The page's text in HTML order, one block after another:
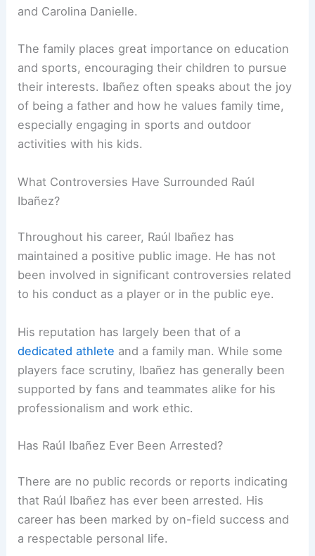
and Carolina Danielle.
The family places great importance on education
and sports, encouraging their children to pursue
their interests. Ibañez often speaks about the joy
of being a father and how he values family time,
especially engaging in sports and outdoor
activities with his kids.
What Controversies Have Surrounded Raúl
Ibañez?
Throughout his career, Raúl Ibañez has
maintained a positive public image. He has not
been involved in significant controversies related
to his conduct as a player or in the public eye.
His reputation has largely been that of a
dedicated athlete and a family man. While some
players face scrutiny, Ibañez has generally been
supported by fans and teammates alike for his
professionalism and work ethic.
Has Raúl Ibañez Ever Been Arrested?
There are no public records or reports indicating
that Raúl Ibañez has ever been arrested. His
career has been marked by on-field success and
a respectable personal life.